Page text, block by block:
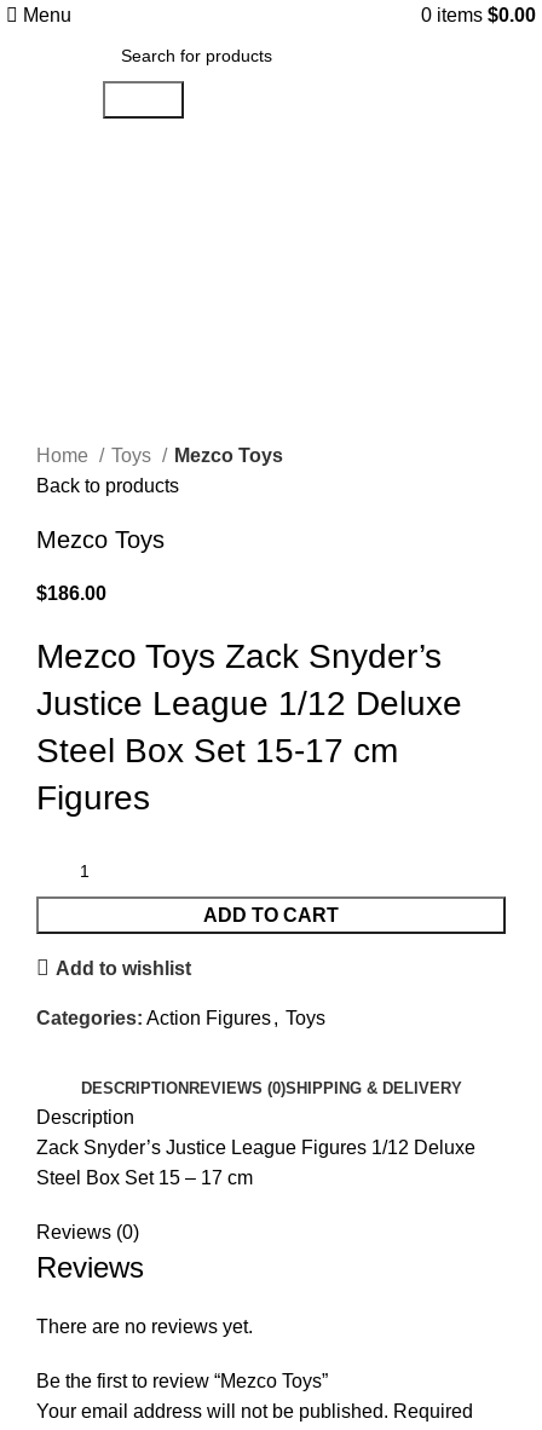
Menu 0 items $0.00
Home Toys
Mezco Toys
Back to products
Mezco Toys
$186.00
Mezco Toys Zack Snyder’s
Justice League 1/12 Deluxe
Steel Box Set 15-17 cm
Figures
ADD TO CART
Add to wishlist
Categories: Action Figures, Toys
DESCRIPTION REVIEWS (0)SHIPPING & DELIVERY
Description
Zack Snyder’s Justice League Figures 1/12 Deluxe
Steel Box Set 15 – 17 cm
Reviews (0)
Reviews
There are no reviews yet.
Be the first to review “Mezco Toys”
Your email address will not be published. Required